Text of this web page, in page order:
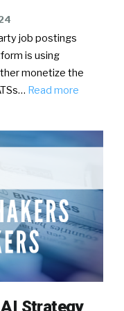
job postings
is using
monetize the
Read more
Strategy